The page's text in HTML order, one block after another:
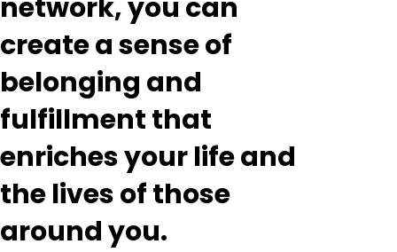
network, you can
create a sense of
belonging and
fulfillment that
enriches your life and
the lives of those
around you.